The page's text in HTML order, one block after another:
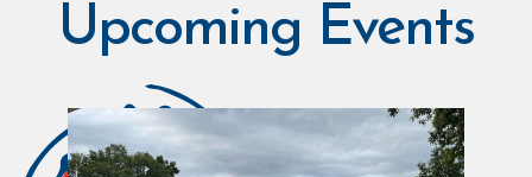
Upcoming Events